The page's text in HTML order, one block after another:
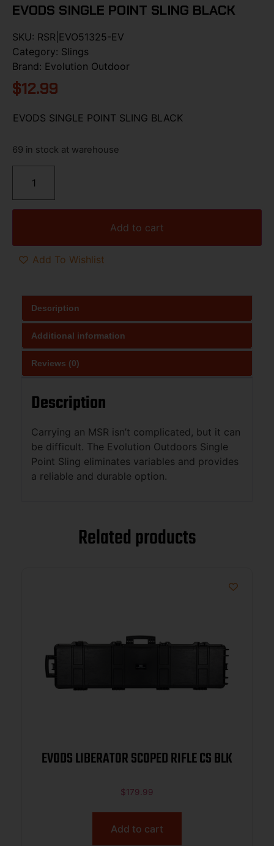
EVODS SINGLE POINT SLING BLACK
SKU: RSR|EVO51325-EV
Category: Slings
Brand: Evolution Outdoor
$12.99
EVODS SINGLE POINT SLING BLACK
69 in stock at warehouse
Add to cart
Add To Wishlist
Description
Additional information
Reviews (0)
Description
Carrying an MSR isn’t complicated, but it can
be difficult. The Evolution Outdoors Single
Point Sling eliminates variables and provides
a reliable and durable option.
Related products
EVODS LIBERATOR SCOPED RIFLE CS BLK
$179.99
Add to cart